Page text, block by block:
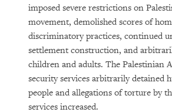
imposed severe restrictions on
movement, demolished scores of
discriminatory practices, continued
settlement construction, and
children and adults. The Palestinian
security services arbitrarily detained
people and allegations of torture by
services increased.